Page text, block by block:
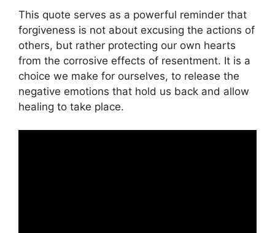
This quote serves as a powerful reminder that
forgiveness is not about excusing the actions of
others, but rather protecting our own hearts
from the corrosive effects of resentment. It is a
choice we make for ourselves, to release the
negative emotions that hold us back and allow
healing to take place.